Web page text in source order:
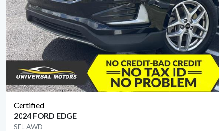
Certified
2024 FORD EDGE
SEL AWD